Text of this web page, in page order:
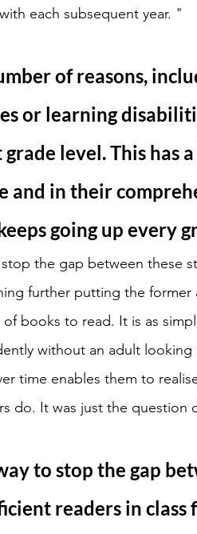
each subsequent year. "
of reasons,
or learning
level. This has
and in their
going up every
the gap between these
further putting the
books to read. It is as
without an adult
time enables them to
do. It was just the question
to stop the gap
readers in